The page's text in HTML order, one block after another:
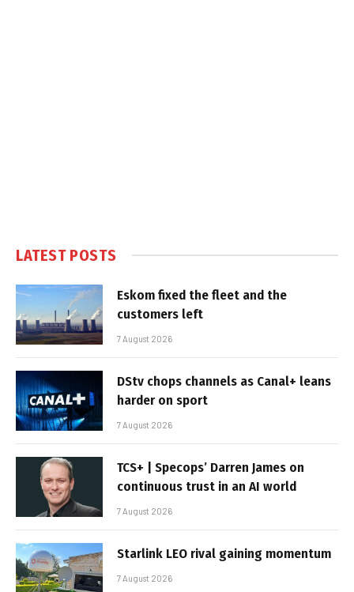
LATEST POSTS
Eskom fixed the fleet and the
customers left
7 August 2026
DStv chops channels as Canal+ leans
harder on sport
7 August 2026
TCS+ | Specops’ Darren James on
continuous trust in an AI world
7 August 2026
Starlink LEO rival gaining momentum
7 August 2026